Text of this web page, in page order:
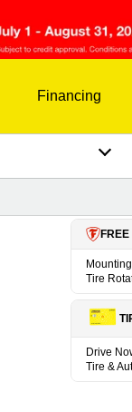
Financing
Tire
Drive
Tire &